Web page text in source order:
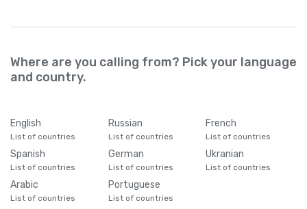
Where are you calling from? Pick your language
and country.
English
List of countries
Russian
List of countries
French
List of countries
Spanish
List of countries
German
List of countries
Ukranian
List of countries
Arabic
List of countries
Portuguese
List of countries